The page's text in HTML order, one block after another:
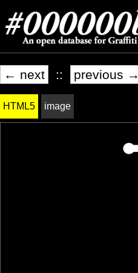
← next :: previous →
HTML5 image